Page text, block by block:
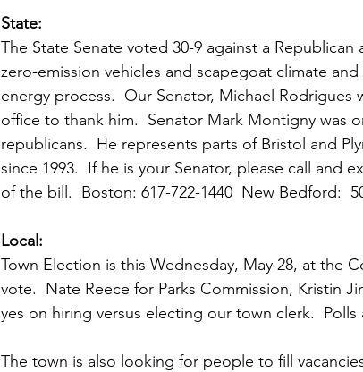
State:
The State Senate voted 30-9 against a
zero-emission vehicles and scapegoat climate
energy process.  Our Senator, Michael Rodrigues
office to thank him.  Senator Mark Montigny was
republicans.  He represents parts of Bristol and
since 1993.  If he is your Senator, please call and
of the bill.  Boston: 617-722-1440  New Bedford:
Local:
Town Election is this Wednesday, May 28, at the
vote.  Nate Reece for Parks Commission, Kristin
yes on hiring versus electing our town clerk.
The town is also looking for people to fill